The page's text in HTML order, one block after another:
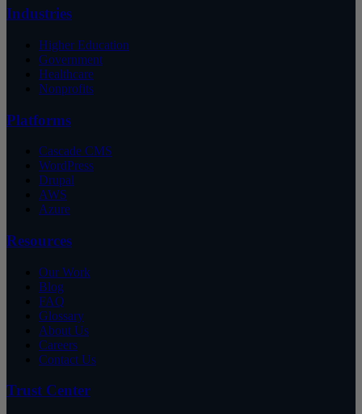
Industries
Higher Education
Government
Healthcare
Nonprofits
Platforms
Cascade CMS
WordPress
Drupal
AWS
Azure
Resources
Our Work
Blog
FAQ
Glossary
About Us
Careers
Contact Us
Trust Center